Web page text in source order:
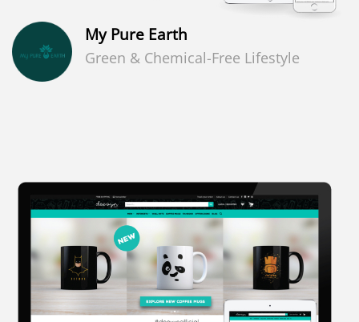
My Pure Earth
Green & Chemical-Free Lifestyle